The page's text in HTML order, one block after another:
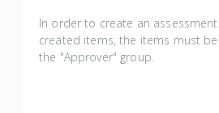
In order to create an
created items, the items must
the "Approver" group.